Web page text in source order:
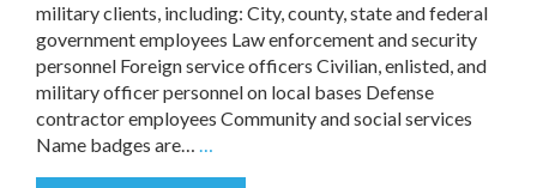
military clients, including: City, county, state and federal
government employees Law enforcement and security
personnel Foreign service officers Civilian, enlisted, and
military officer personnel on local bases Defense
contractor employees Community and social services
Name badges are… …